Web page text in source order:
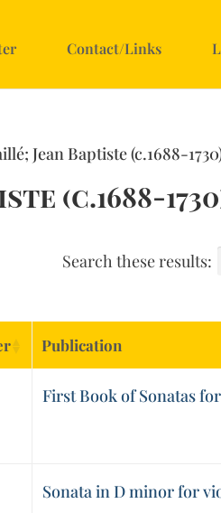
Contact/Links
Jean Baptiste (c.1688-
(c.1688-
Search these results:
Publication
First Book of Sonatas
Sonata in D minor for